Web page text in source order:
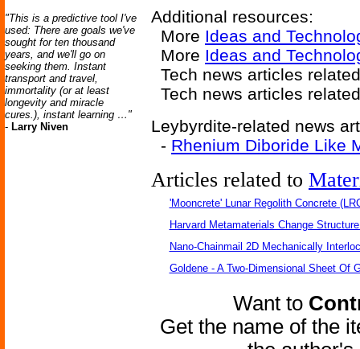
"This is a predictive tool I've
used: There are goals we've
sought for ten thousand
years, and we'll go on
seeking them. Instant
transport and travel,
immortality (or at least
longevity and miracle
cures.), instant learning …"
- Larry Niven
Additional resources:
More Ideas and
More Ideas and
Tech news articles
Tech news articles
Leybyrdite-related news
- Rhenium Diboride Like
Articles related to
'Mooncrete' Lunar Regolith Concrete
Harvard Metamaterials Change
Nano-Chainmail 2D Mechanically
Goldene - A Two-Dimensional Sheet Of
Want to
Get the name of the